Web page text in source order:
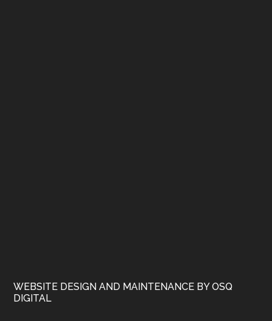
WEBSITE DESIGN AND MAINTENANCE BY OSQ
DIGITAL